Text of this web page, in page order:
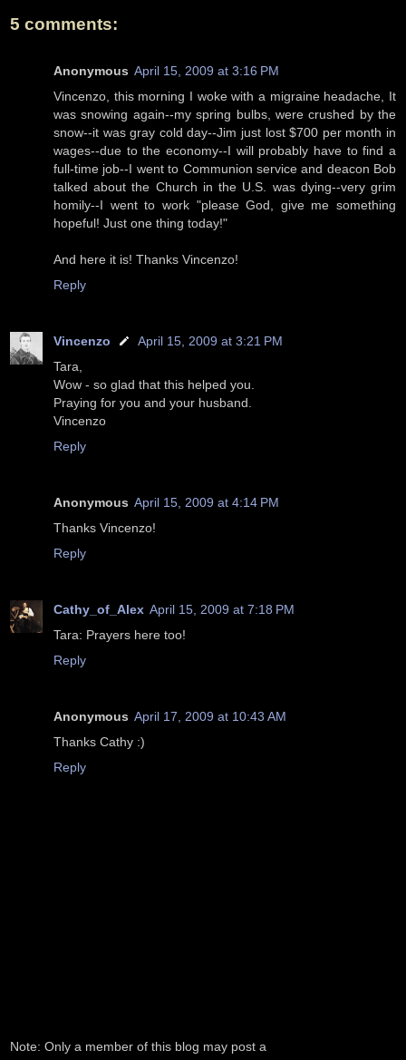
5 comments:
Anonymous April 15, 2009 at 3:16 PM
Vincenzo, this morning I woke with a migraine headache, It
was snowing again--my spring bulbs, were crushed by the
snow--it was gray cold day--Jim just lost $700 per month in
wages--due to the economy--I will probably have to find a
full-time job--I went to Communion service and deacon Bob
talked about the Church in the U.S. was dying--very grim
homily--I went to work "please God, give me something
hopeful! Just one thing today!"
And here it is! Thanks Vincenzo!
Reply
Vincenzo
April 15, 2009 at 3:21 PM
Tara,
Wow - so glad that this helped you.
Praying for you and your husband.
Vincenzo
Reply
Anonymous April 15, 2009 at 4:14 PM
Thanks Vincenzo!
Reply
Cathy_of_Alex April 15, 2009 at 7:18 PM
Tara: Prayers here too!
Reply
Anonymous April 17, 2009 at 10:43 AM
Thanks Cathy :)
Reply
Note: Only a member of this blog may post a